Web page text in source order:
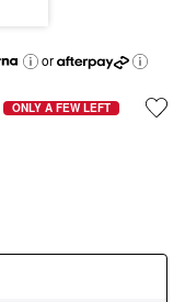
or
ONLY A FEW LEFT